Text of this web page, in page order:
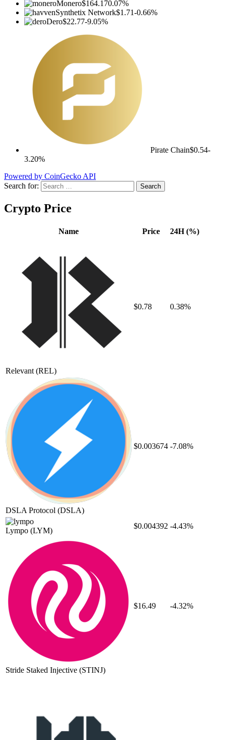
Monero$164.170.07%
Synthetix Network$1.71-0.66%
Dero$22.77-9.05%
Pirate Chain$0.54-
3.20%
Powered by CoinGecko API
Search for:
Crypto Price
Name Price 24H (%)
Relevant (REL)
$0.78 0.38%
DSLA Protocol (DSLA)
$0.003674 -7.08%
Lympo (LYM)
$0.004392 -4.43%
Stride Staked Injective (STINJ)
$16.49 -4.32%